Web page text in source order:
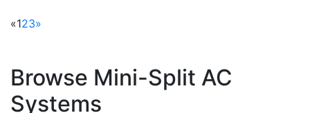
«123»
Browse Mini-Split AC
Systems